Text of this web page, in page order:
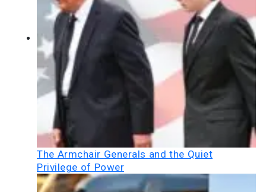
The Armchair Generals and the Quiet
Privilege of Power